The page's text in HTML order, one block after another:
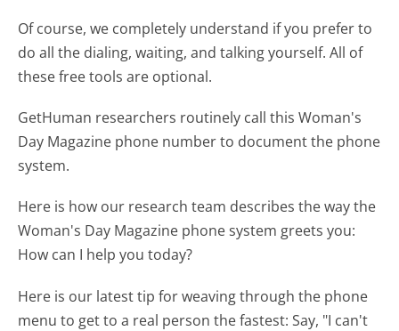
Of course, we completely understand if you prefer to
do all the dialing, waiting, and talking yourself. All of
these free tools are optional.
GetHuman researchers routinely call this Woman's
Day Magazine phone number to document the phone
system.
Here is how our research team describes the way the
Woman's Day Magazine phone system greets you:
How can I help you today?
Here is our latest tip for weaving through the phone
menu to get to a real person the fastest: Say, "I can't